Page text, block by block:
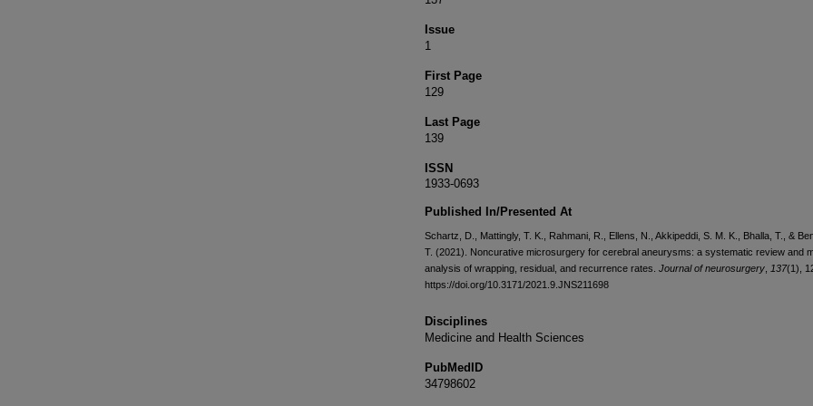
Issue
1
First Page
129
Last Page
139
ISSN
1933-0693
Published In/Presented At
Schartz, D., Mattingly, T. K., Rahmani, R., Ellens, N., Akkipeddi, S. M. K., Bhalla, T., &
T. (2021). Noncurative microsurgery for cerebral aneurysms: a systematic review and
analysis of wrapping, residual, and recurrence rates. Journal of neurosurgery 137(1),
https://doi.org/10.3171/2021.9.JNS211698
Disciplines
Medicine and Health Sciences
PubMedID
34798602